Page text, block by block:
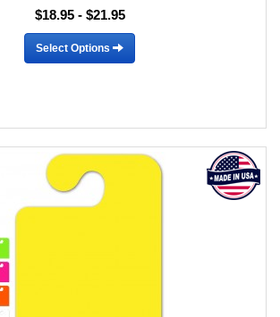
$18.95 - $21.95
Select Options